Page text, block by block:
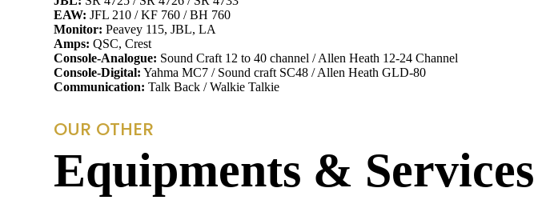
EAW: JFL 210 / KF 760 / BH 760
Monitor: Peavey 115, JBL, LA
Amps: QSC, Crest
Console-Analogue: Sound Craft 12 to 40 channel / Allen Heath 12-24 Channel
Console-Digital: Yahma MC7 / Sound craft SC48 / Allen Heath GLD-80
Communication: Talk Back / Walkie Talkie
OUR OTHER
Equipments & Services